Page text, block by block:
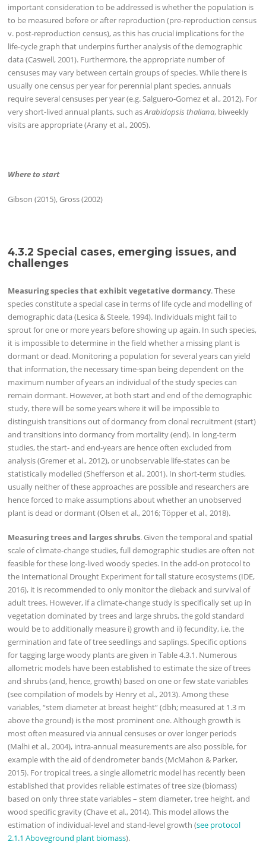
important consideration to be addressed is whether the population is
to be measured before or after reproduction (pre-reproduction census
v. post-reproduction census), as this has crucial implications for the
life-cycle graph that underpins further analysis of the demographic
data (Caswell, 2001). Furthermore, the appropriate number of
censuses may vary between certain groups of species. While there is
usually one census per year for perennial plant species, annuals
require several censuses per year (e.g. Salguero-Gomez et al., 2012). For
very short-lived annual plants, such asArabidopsis thaliana, biweekly
visits are appropriate (Arany et al., 2005).
Where to start
Gibson (2015), Gross (2002)
4.3.2 Special cases, emerging issues, and
challenges
Measuring species that exhibit vegetative dormancy. These
species constitute a special case in terms of life cycle and modelling of
demographic data (Lesica & Steele, 1994). Individuals might fail to
sprout for one or more years before showing up again. In such species,
it is impossible to determine in the field whether a missing plant is
dormant or dead. Monitoring a population for several years can yield
that information, the necessary time-span being dependent on the
maximum number of years an individual of the study species can
remain dormant. However, at both start and end of the demographic
study, there will be some years where it will be impossible to
distinguish transitions out of dormancy from clonal recruitment (start)
and transitions into dormancy from mortality (end). In long-term
studies, the start- and end-years are hence often excluded from
analysis (Gremer et al., 2012), or unobservable life-states can be
statistically modelled (Shefferson et al., 2001). In short-term studies,
usually neither of these approaches are possible and researchers are
hence forced to make assumptions about whether an unobserved
plant is dead or dormant (Olsen et al., 2016; Töpper et al., 2018).
Measuring trees and larges shrubs. Given the temporal and spatial
scale of climate-change studies, full demographic studies are often not
feasible for these long-lived woody species. In the add-on protocol to
the International Drought Experiment for tall stature ecosystems (IDE,
2016), it is recommended to only monitor the dieback and survival of
adult trees. However, if a climate-change study is specifically set up in
vegetation dominated by trees and large shrubs, the gold standard
would be to additionally measure i) growth and ii) fecundity, i.e. the
germination and fate of tree seedlings and saplings. Specific options
for tagging large woody plants are given in Table 4.3.1. Numerous
allometric models have been established to estimate the size of trees
and shrubs (and, hence, growth) based on one or few state variables
(see compilation of models by Henry et al., 2013). Among these
variables, “stem diameter at breast height” (dbh; measured at 1.3 m
above the ground) is the most prominent one. Although growth is
most often measured via annual censuses or over longer periods
(Malhi et al., 2004), intra-annual measurements are also possible, for
example with the aid of dendrometer bands (McMahon & Parker,
2015). For tropical trees, a single allometric model has recently been
established that provides reliable estimates of tree size (biomass)
based on only three state variables – stem diameter, tree height, and
wood specific gravity (Chave et al., 2014). This model allows the
estimation of individual-level and stand-level growth (see protocol
2.1.1 Aboveground plant biomass).